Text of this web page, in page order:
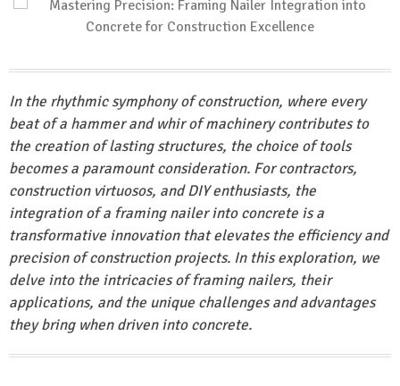
In the rhythmic symphony of construction, where every
beat of a hammer and whir of machinery contributes to
the creation of lasting structures, the choice of tools
becomes a paramount consideration. For contractors,
construction virtuosos, and DIY enthusiasts, the
integration of a framing nailer into concrete is a
transformative innovation that elevates the efficiency and
precision of construction projects. In this exploration, we
delve into the intricacies of framing nailers, their
applications, and the unique challenges and advantages
they bring when driven into concrete.